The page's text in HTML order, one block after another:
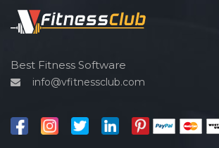
Satyam Park Society
Sayajiganj
Sayajipura
Shaheed Chandra shekhar Azad
Spin bike
Cardio vascular
Outdoor cycling
Reflexology
Best Fitness Software
info@vfitnessclub.com